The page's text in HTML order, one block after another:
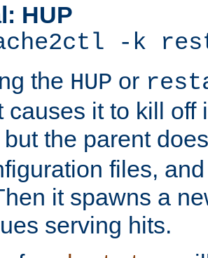
HUP
-k
the HUP or
causes it to kill off
but the parent
files,
it spawns a
serving hits.